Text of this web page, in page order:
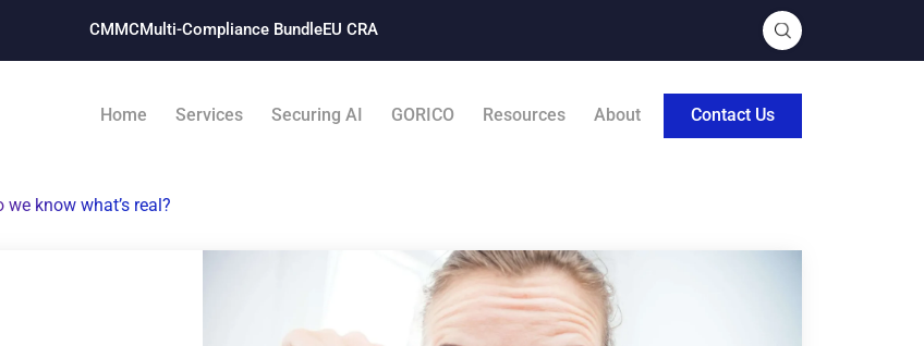
CMMCMulti-Compliance Bundle​EU CRA
Home Services Securing AI GORICO Resources About Contact Us
know what’s real?